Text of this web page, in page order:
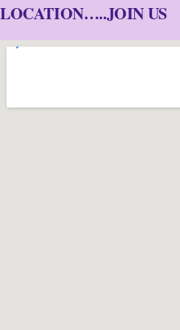
LOCATION…..JOIN US